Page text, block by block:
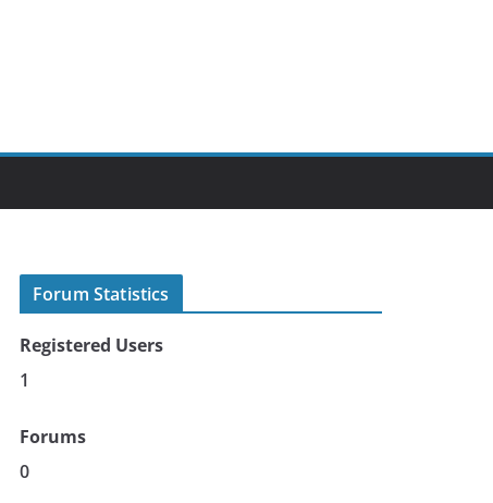
Forum Statistics
Registered Users
1
Forums
0